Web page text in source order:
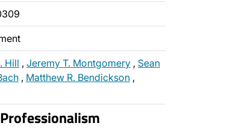
Hill , Jeremy T. Montgomery , Sean
, Matthew R. Bendickson ,